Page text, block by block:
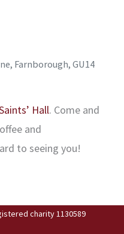
Farnborough, GU14
Hall. Come and
and
to seeing you!
charity 1130589